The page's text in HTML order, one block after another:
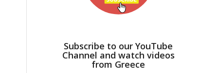
Subscribe to our YouTube
Channel and watch videos
from Greece